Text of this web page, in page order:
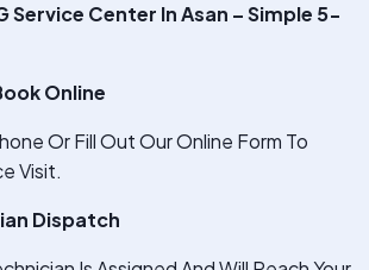
Service Center In Asan – Simple 5-
Online
Or Fill Out Our Online Form To
Visit.
Dispatch